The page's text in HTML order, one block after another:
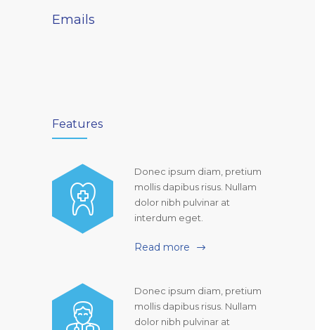
Emails
Features
Donec ipsum diam, pretium
mollis dapibus risus. Nullam
dolor nibh pulvinar at
interdum eget.
Read more
Donec ipsum diam, pretium
mollis dapibus risus. Nullam
dolor nibh pulvinar at